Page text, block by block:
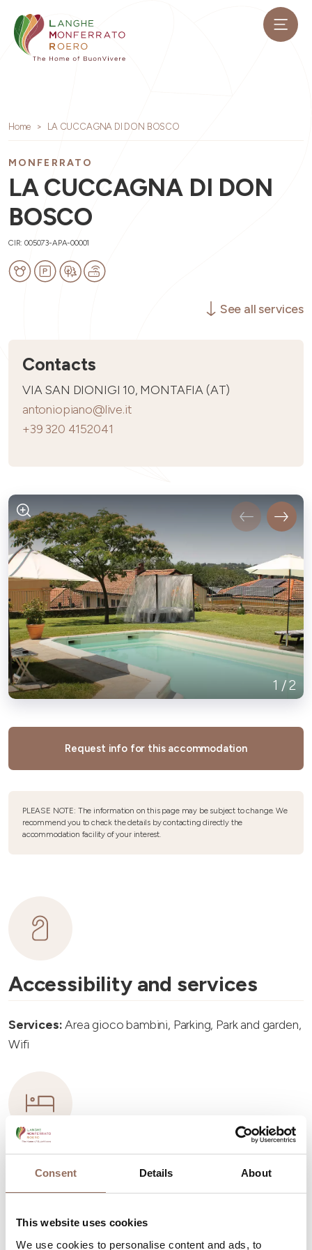
Consent Details About
This website uses cookies
We use cookies to personalise content and ads, to
Home LA CUCCAGNA DI DON BOSCO
MONFERRATO
LA CUCCAGNA DI DON
BOSCO
CIR: 005073-APA-00001
See all services
Contacts
VIA SAN DIONIGI 10, MONTAFIA (AT)
antoniopiano@live.it
+39 320 4152041
1 /2
Request info for this accommodation
PLEASE NOTE: The information on this page may be subject to change. We
recommend you to check the details by contacting directly the
accommodation facility of your interest.
Accessibility and services
Services:Area gioco bambini, Parking, Park and garden,
Wifi
Accommodation capacity
Apartments Number:2
Number of bathrooms:2